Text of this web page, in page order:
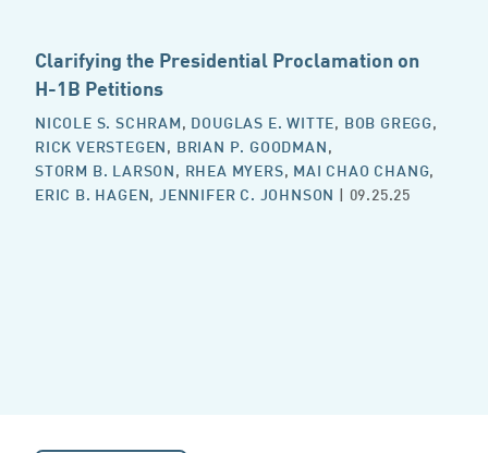
Clarifying the Presidential Proclamation on
H-1B Petitions
NICOLE S. SCHRAM, DOUGLAS E. WITTE, BOB GREGG,
RICK VERSTEGEN, BRIAN P. GOODMAN,
STORM B. LARSON, RHEA MYERS, MAI CHAO CHANG,
ERIC B. HAGEN, JENNIFER C. JOHNSON | 09.25.25